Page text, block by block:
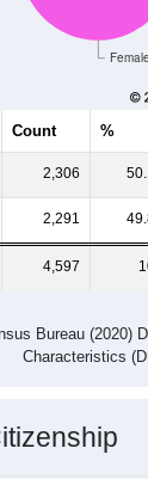
Count %
2,306
2,291
4,597
Bureau (2020)
Characteristics